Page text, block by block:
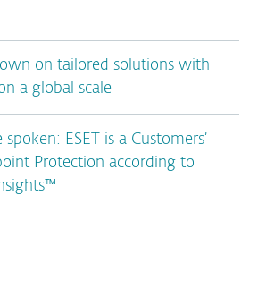
on tailored solutions with
a global scale
ESET is a Customers’
Protection according to